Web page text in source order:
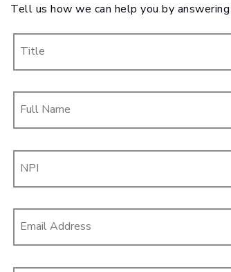
Tell us how we can help you by
Title
Full Name
NPI
Email Address